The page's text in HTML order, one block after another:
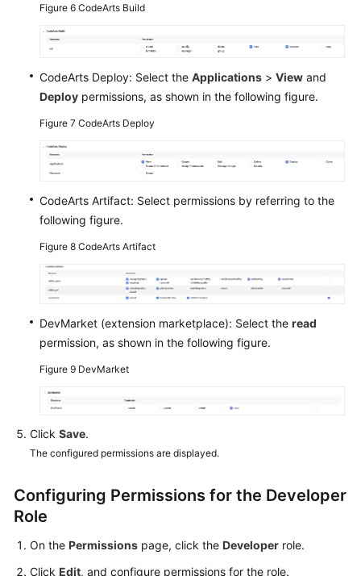
Figure 6 CodeArts Build
CodeArts Deploy: Select the Applications > View and
Deploy permissions, as shown in the following figure.
Figure 7 CodeArts Deploy
CodeArts Artifact: Select permissions by referring to the
following figure.
Figure 8 CodeArts Artifact
DevMarket (extension marketplace): Select the read
permission, as shown in the following figure.
Figure 9 DevMarket
Click Save.
The configured permissions are displayed.
Configuring Permissions for the Developer
Role
On the Permissions page, click the Developer role.
Click Edit, and configure permissions for the role.